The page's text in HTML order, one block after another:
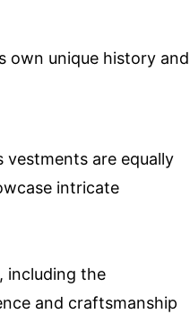
own unique history and
vestments are equally
intricate
including the
and craftsmanship